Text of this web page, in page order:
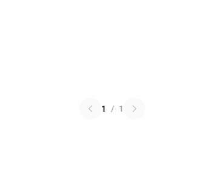
1 / 1